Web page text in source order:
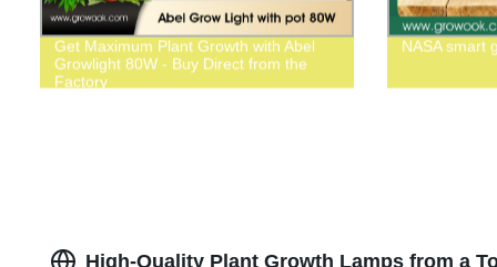
Get Maximum Plant Growth with Abel
Growlight 80W - Buy Direct from the
Factory
NASA smart
High-Quality Plant Growth Lamps from a